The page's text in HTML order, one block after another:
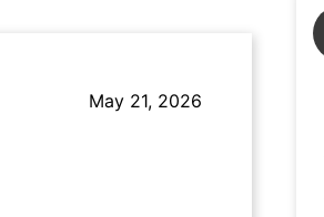
May 21, 2026